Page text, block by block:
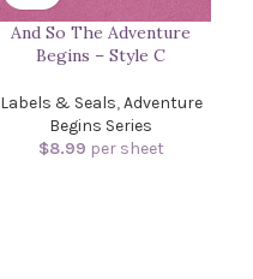
And So The Adventure
Begins – Style C
Labels & Seals,Adventure
Begins Series
$8.99 per sheet